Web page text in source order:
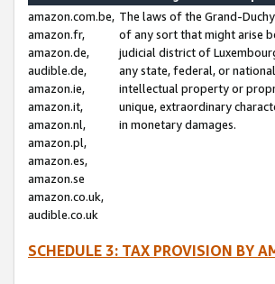
amazon.com.be,
amazon.fr,
amazon.de,
audible.de,
amazon.ie,
amazon.it,
amazon.nl,
amazon.pl,
amazon.es,
amazon.se
amazon.co.uk,
audible.co.uk
The laws of the Grand-
of any sort that might arise
judicial district of
any state, federal, or
intellectual property or
unique, extraordinary
in monetary damages.
SCHEDULE 3: TAX PROVISION BY